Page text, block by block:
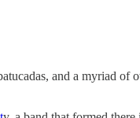
and a myriad of